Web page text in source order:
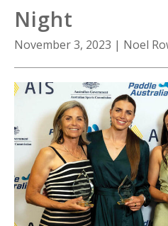
Night
November 3, 2023 | Noel